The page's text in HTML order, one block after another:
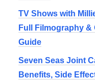
TV Shows with
Full Filmography &
Guide
Seven Seas Joint
Benefits, Side